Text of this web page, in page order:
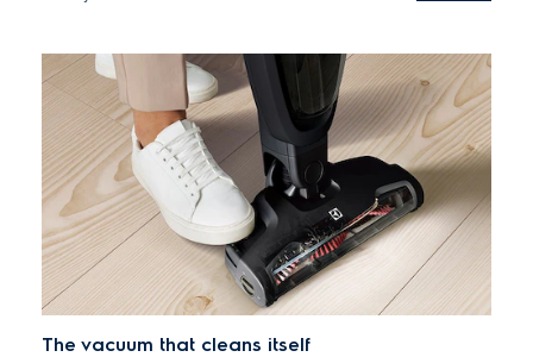
ISO16890 standard.
The vacuum that cleans itself